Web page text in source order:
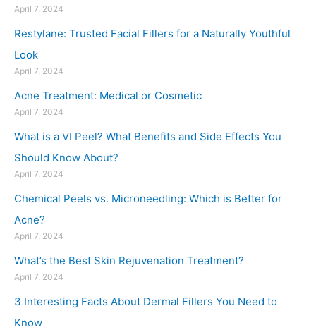
April 7, 2024
Restylane: Trusted Facial Fillers for a Naturally Youthful
Look
April 7, 2024
Acne Treatment: Medical or Cosmetic
April 7, 2024
What is a VI Peel? What Benefits and Side Effects You
Should Know About?
April 7, 2024
Chemical Peels vs. Microneedling: Which is Better for
Acne?
April 7, 2024
What’s the Best Skin Rejuvenation Treatment?
April 7, 2024
3 Interesting Facts About Dermal Fillers You Need to
Know